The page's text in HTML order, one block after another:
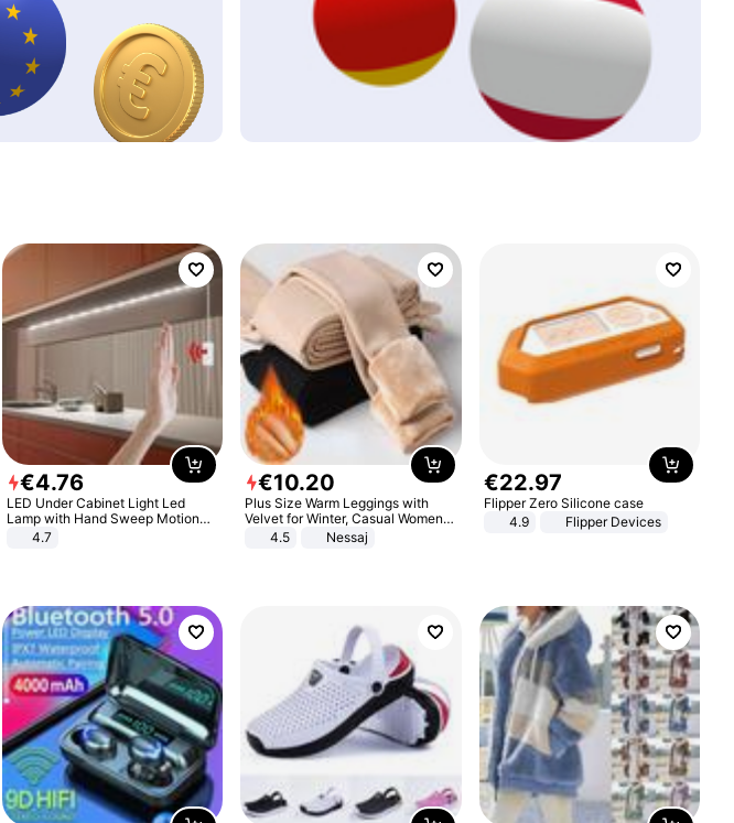
€4.76
LED Under Cabinet Light Led
Lamp with Hand Sweep Motion
Sensor USB Port Lights Kitchen
4.7
€10.20
Plus Size Warm Leggings with
Velvet for Winter, Casual Women's
Sexy Pants
4.5 Nessaj
€22.97
Flipper Zero Silicone case
4.9
Flipper Devices